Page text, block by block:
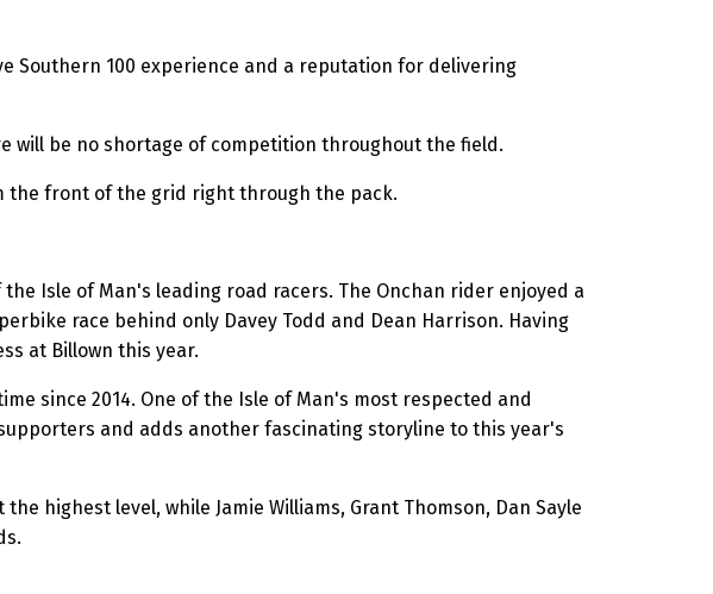
Southern 100 experience and a reputation for delivering
will be no shortage of competition throughout the field.
the front of the grid right through the pack.
Isle of Man's leading road racers. The Onchan rider enjoyed a
race behind only Davey Todd and Dean Harrison. Having
at Billown this year.
since 2014. One of the Isle of Man's most respected and
and adds another fascinating storyline to this year's
highest level, while Jamie Williams, Grant Thomson, Dan Sayle